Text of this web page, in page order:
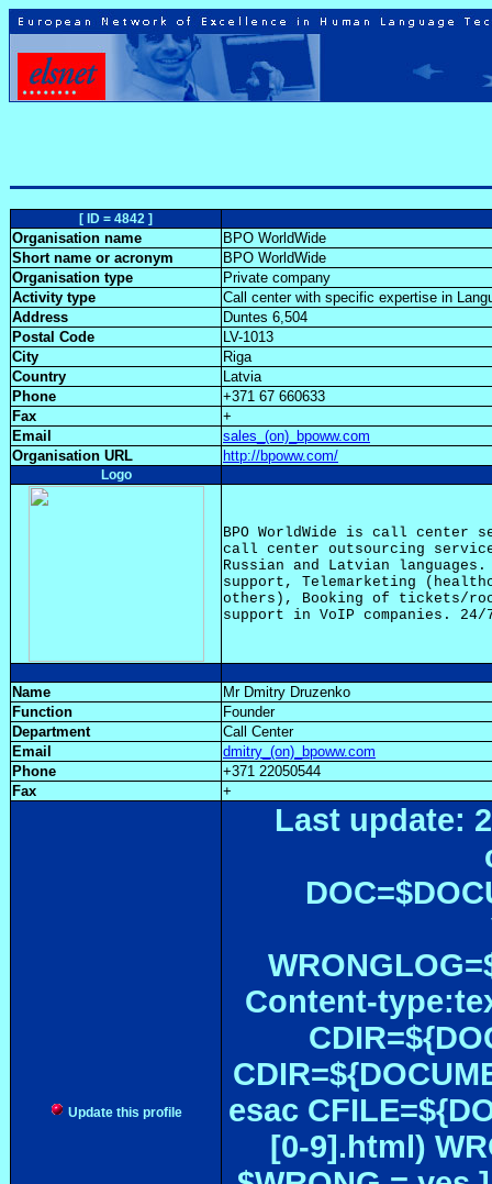
[ ID = 4842 ]
Organisation name
BPO WorldWide
Short name or acronym
BPO WorldWide
Organisation type
Private company
Activity type
Call center with specific expertise in
Address
Duntes 6,504
Postal Code
LV-1013
City
Riga
Country
Latvia
Phone
+371 67 660633
Fax
+
Email
sales_(on)_bpoww.com
Organisation URL
http://bpoww.com/
Logo
BPO WorldWide is call
call center outsourcing
Russian and Latvian
support, Telemarketing
others), Booking of tickets/
Name
Mr Dmitry Druzenko
Function
Founder
Department
Call Center
Email
dmitry_(on)_bpoww.com
Phone
+371 22050544
Fax
+
Update this profile
Last update:
Content-
esac
[0-9].html)